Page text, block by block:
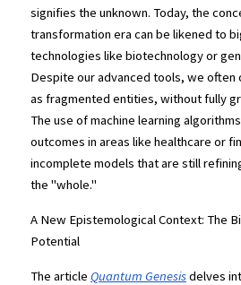
signifies the unknown. Today, the
transformation era can be likened to
technologies like biotechnology or
Despite our advanced tools, we
as fragmented entities, without fully
The use of machine learning
outcomes in areas like healthcare or
incomplete models that are still
the "whole."
A New Epistemological Context: The
Potential
The article Quantum Genesis delves